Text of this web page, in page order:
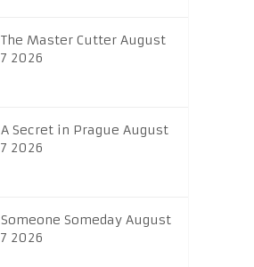
The Master Cutter August
7 2026
A Secret in Prague August
7 2026
Someone Someday August
7 2026